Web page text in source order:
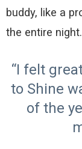
buddy, like a
the entire night.
“I felt
to Shine
of the